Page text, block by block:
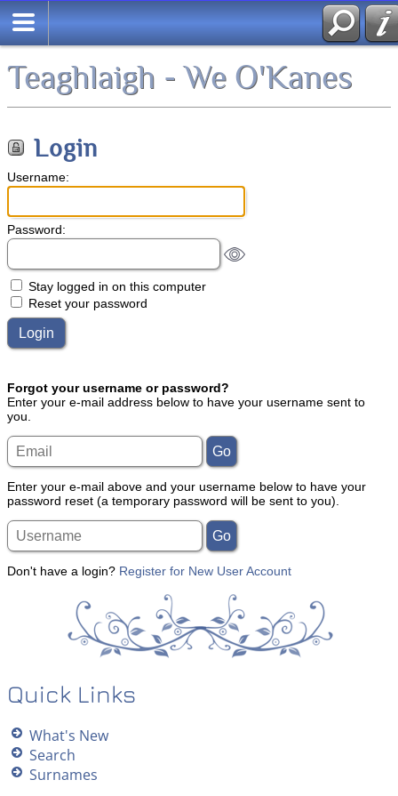
Teaghlaigh - We O'Kanes
Login
Username:
Password:
Stay logged in on this computer
Reset your password
Forgot your username or password?
Enter your e-mail address below to have your username sent to
you.
Enter your e-mail above and your username below to have your
password reset (a temporary password will be sent to you).
Don't have a login? Register for New User Account
Quick Links
What's New
Search
Surnames